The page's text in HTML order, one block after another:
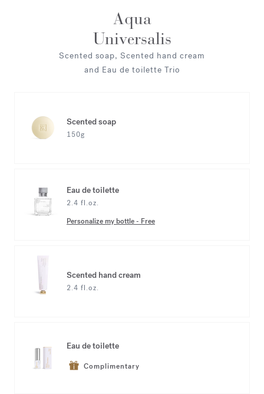
Aqua
Universalis
Scented soap, Scented hand cream
and Eau de toilette Trio
Scented soap
150g
Eau de toilette
2.4 fl.oz.
Personalize my bottle- Free
Scented hand cream
2.4 fl.oz.
Eau de toilette
Complimentary